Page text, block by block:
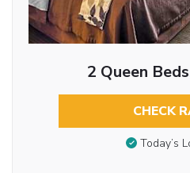
2 Queen
CHECK
Today’s